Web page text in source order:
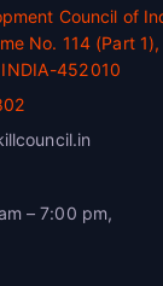
Council of
No. 114 (Part
452010
– 7:00 pm,